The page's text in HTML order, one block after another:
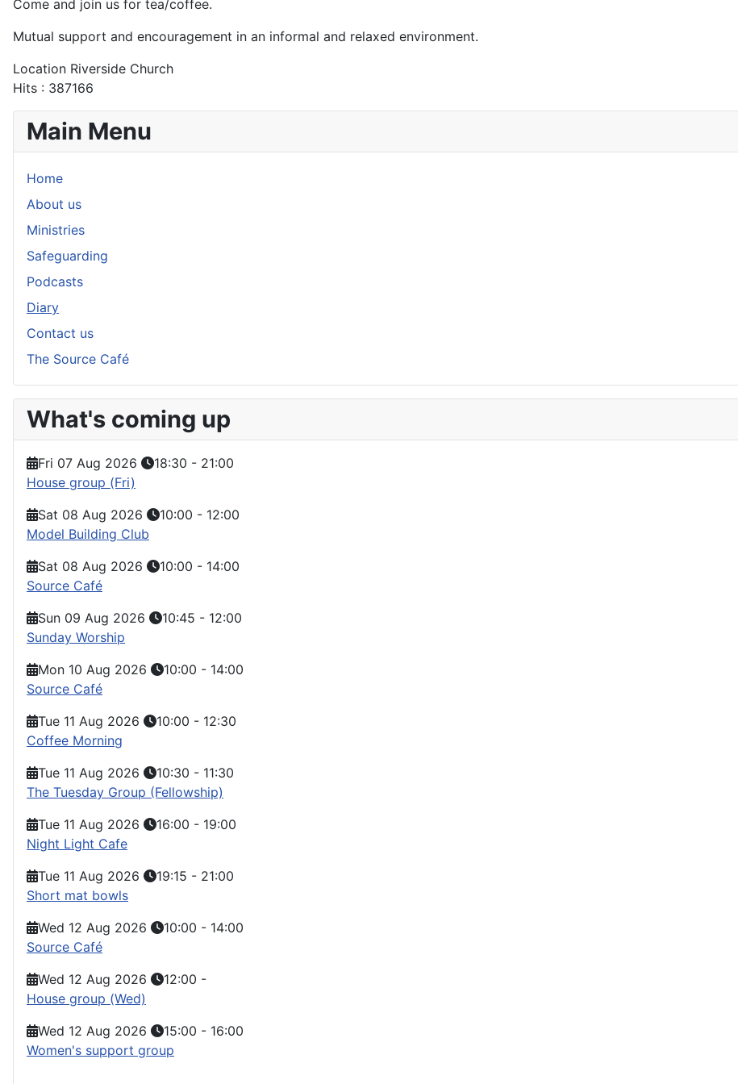
Come and join us for tea/coffee.
Mutual support and encouragement in an informal and relaxed environment.
Location Riverside Church
Hits : 387166
Main Menu
Home
About us
Ministries
Safeguarding
Podcasts
Diary
Contact us
The Source Café
What's coming up
Fri 07 Aug 2026 18:30 - 21:00
House group (Fri)
Sat 08 Aug 2026
10:00 - 12:00
Model Building Club
Sat 08 Aug 2026
10:00 - 14:00
Source Café
Sun 09 Aug 2026
10:45 - 12:00
Sunday Worship
Mon 10 Aug 2026
10:00 - 14:00
Source Café
Tue 11 Aug 2026
10:00 - 12:30
Coffee Morning
Tue 11 Aug 2026
10:30 - 11:30
The Tuesday Group (Fellowship)
Tue 11 Aug 2026
16:00 - 19:00
Night Light Cafe
Tue 11 Aug 2026
19:15 - 21:00
Short mat bowls
Wed 12 Aug 2026
10:00 - 14:00
Source Café
Wed 12 Aug 2026
12:00 -
House group (Wed)
Wed 12 Aug 2026
15:00 - 16:00
Women's support group